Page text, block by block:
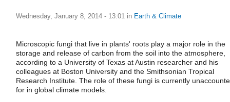
Wednesday, January 8, 2014 - 13:01 in Earth & Climate
Microscopic fungi that live in plants' roots play a major role in the
storage and release of carbon from the soil into the atmosphere,
according to a University of Texas at Austin researcher and his
colleagues at Boston University and the Smithsonian Tropical
Research Institute. The role of these fungi is currently
for in global climate models.